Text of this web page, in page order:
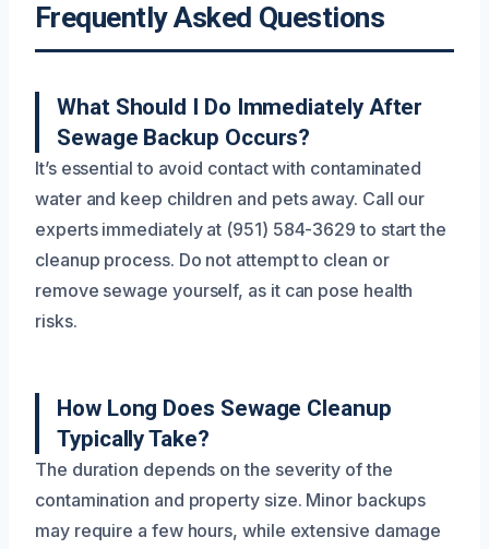
Frequently Asked Questions
What Should I Do Immediately After
Sewage Backup Occurs?
It’s essential to avoid contact with contaminated
water and keep children and pets away. Call our
experts immediately at (951) 584-3629 to start the
cleanup process. Do not attempt to clean or
remove sewage yourself, as it can pose health
risks.
How Long Does Sewage Cleanup
Typically Take?
The duration depends on the severity of the
contamination and property size. Minor backups
may require a few hours, while extensive damage